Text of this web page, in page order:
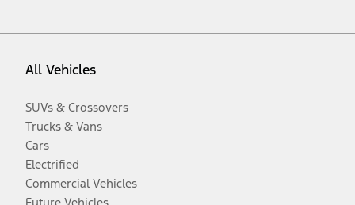
All Vehicles
SUVs & Crossovers
Trucks & Vans
Cars
Electrified
Commercial Vehicles